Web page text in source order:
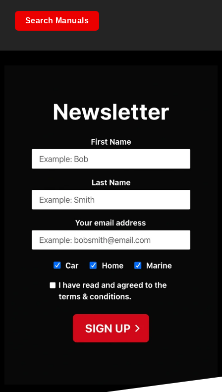
Search Manuals